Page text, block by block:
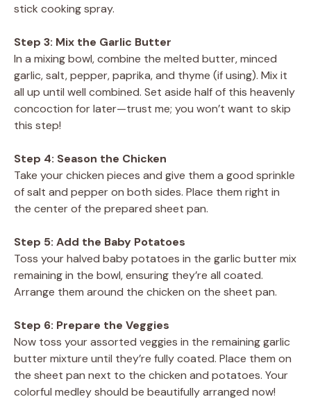
stick cooking spray.
Step 3: Mix the Garlic Butter
In a mixing bowl, combine the melted butter, minced
garlic, salt, pepper, paprika, and thyme (if using). Mix it
all up until well combined. Set aside half of this heavenly
concoction for later—trust me; you won’t want to skip
this step!
Step 4: Season the Chicken
Take your chicken pieces and give them a good sprinkle
of salt and pepper on both sides. Place them right in
the center of the prepared sheet pan.
Step 5: Add the Baby Potatoes
Toss your halved baby potatoes in the garlic butter mix
remaining in the bowl, ensuring they’re all coated.
Arrange them around the chicken on the sheet pan.
Step 6: Prepare the Veggies
Now toss your assorted veggies in the remaining garlic
butter mixture until they’re fully coated. Place them on
the sheet pan next to the chicken and potatoes. Your
colorful medley should be beautifully arranged now!